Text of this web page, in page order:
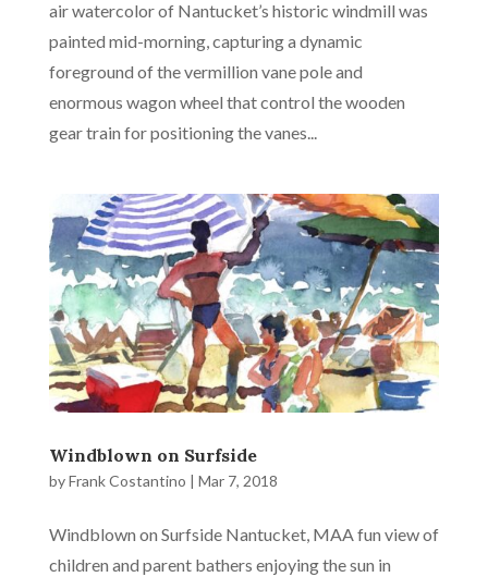
air watercolor of Nantucket’s historic windmill was
painted mid-morning, capturing a dynamic
foreground of the vermillion vane pole and
enormous wagon wheel that control the wooden
gear train for positioning the vanes...
Windblown on Surfside
byFrank Costantino | Mar 7, 2018
Windblown on Surfside Nantucket, MAA fun view of
children and parent bathers enjoying the sun in